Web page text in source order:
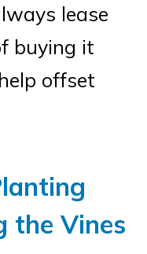
lease
buying it
offset
the Vines